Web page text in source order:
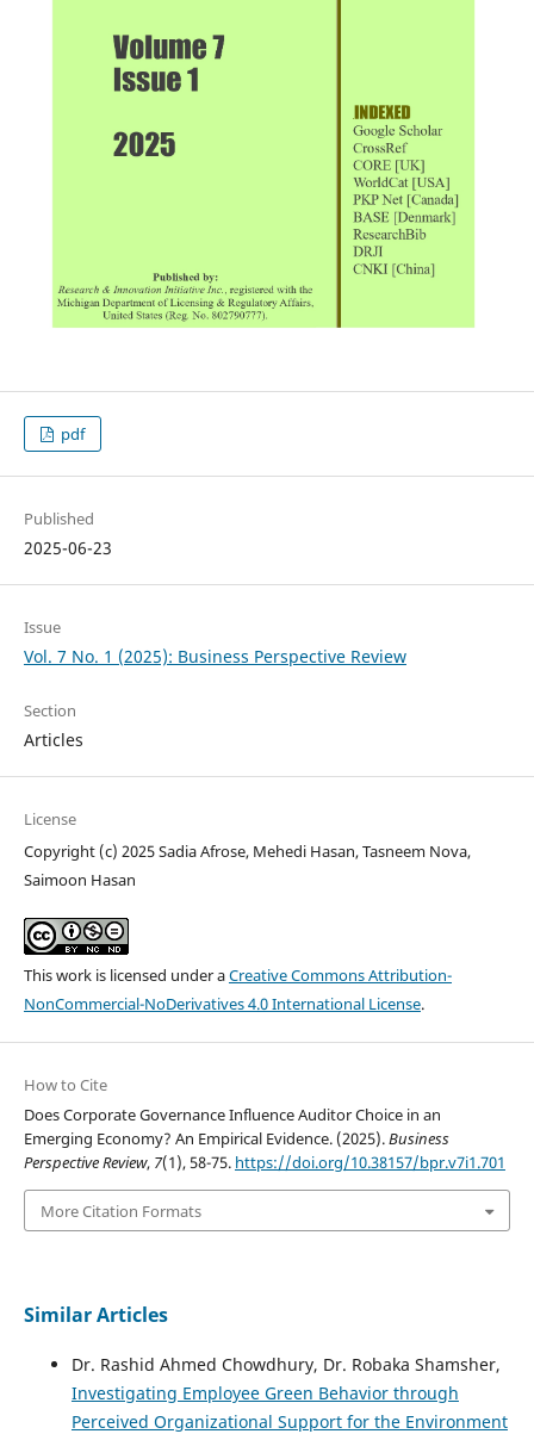
pdf
Published
2025-06-23
Issue
Vol. 7 No. 1 (2025): Business Perspective Review
Section
Articles
License
Copyright (c) 2025 Sadia Afrose, Mehedi Hasan, Tasneem Nova,
Saimoon Hasan
This work is licensed under aCreative Commons Attribution-
NonCommercial-NoDerivatives 4.0 International License.
How to Cite
Does Corporate Governance Influence Auditor Choice in an
Emerging Economy? An Empirical Evidence. (2025).Business
Perspective Review, 7(1), 58-75. https://doi.org/10.38157/bpr.v7i1.701
More Citation Formats
Similar Articles
Dr. Rashid Ahmed Chowdhury, Dr. Robaka Shamsher,
Investigating Employee Green Behavior through
Perceived Organizational Support for the Environment